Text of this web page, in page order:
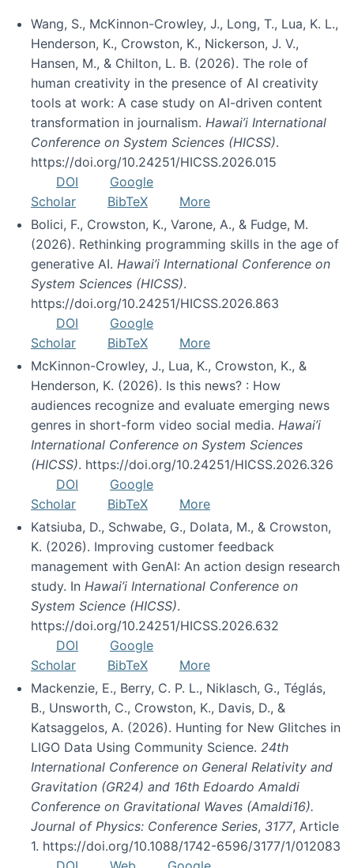
Wang, S., McKinnon-Crowley, J., Long, T., Lua, K. L.,
Henderson, K., Crowston, K., Nickerson, J. V.,
Hansen, M., & Chilton, L. B. (2026). The role of
human creativity in the presence of AI creativity
tools at work: A case study on AI-driven content
transformation in journalism. Hawai’i International
Conference on System Sciences (HICSS).
https://doi.org/10.24251/HICSS.2026.015
DOI
Google
Scholar
BibTeX
More
Bolici, F., Crowston, K., Varone, A., & Fudge, M.
(2026). Rethinking programming skills in the age of
generative AI. Hawai’i International Conference on
System Sciences (HICSS).
https://doi.org/10.24251/HICSS.2026.863
DOI
Google
Scholar
BibTeX
More
McKinnon-Crowley, J., Lua, K., Crowston, K., &
Henderson, K. (2026). Is this news? : How
audiences recognize and evaluate emerging news
genres in short-form video social media. Hawai’i
International Conference on System Sciences
(HICSS). https://doi.org/10.24251/HICSS.2026.326
DOI
Google
Scholar
BibTeX
More
Katsiuba, D., Schwabe, G., Dolata, M., & Crowston,
K. (2026). Improving customer feedback
management with GenAI: An action design research
study. In Hawai’i International Conference on
System Science (HICSS).
https://doi.org/10.24251/HICSS.2026.632
DOI
Google
Scholar
BibTeX
More
Mackenzie, E., Berry, C. P. L., Niklasch, G., Téglás,
B., Unsworth, C., Crowston, K., Davis, D., &
Katsaggelos, A. (2026). Hunting for New Glitches in
LIGO Data Using Community Science. 24th
International Conference on General Relativity and
Gravitation (GR24) and 16th Edoardo Amaldi
Conference on Gravitational Waves (Amaldi16).
Journal of Physics: Conference Series, 3177, Article
1. https://doi.org/10.1088/1742-6596/3177/1/012083